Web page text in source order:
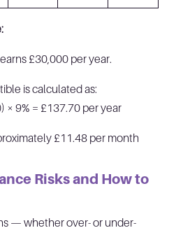
£30,000 per year.
is calculated as:
× 9% = £137.70 per year
£11.48 per month
Risks and How to
— whether over- or under-